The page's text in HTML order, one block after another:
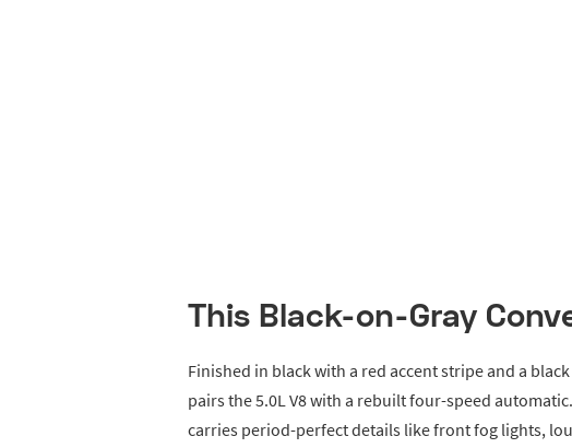
This Black-on-Gray
Finished in black with a red accent stripe and a
pairs the 5.0L V8 with a rebuilt four-speed
carries period-perfect details like front fog lights,